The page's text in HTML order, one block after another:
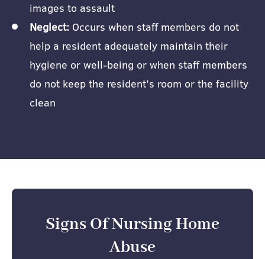
images to assault
Neglect: Occurs when staff members do not
help a resident adequately maintain their
hygiene or well-being or when staff members
do not keep the resident’s room or the facility
clean
Signs Of Nursing Home
Abuse​